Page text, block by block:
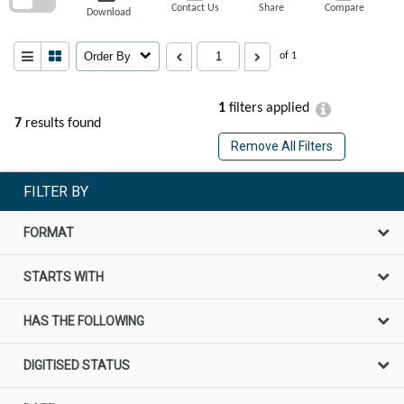
7 results found
1 filters applied
Remove All Filters
Download Contact Us Share Compare
Order By of 1
FILTER BY
FORMAT
STARTS WITH
HAS THE FOLLOWING
DIGITISED STATUS